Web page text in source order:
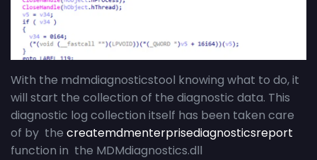
With the mdmdiagnosticstool knowing what to do, it
will start the collection of the diagnostic data. This
diagnostic log collection itself has been taken care
of by the createmdmenterprisediagnosticsreport
function in the MDMdiagnostics.dll